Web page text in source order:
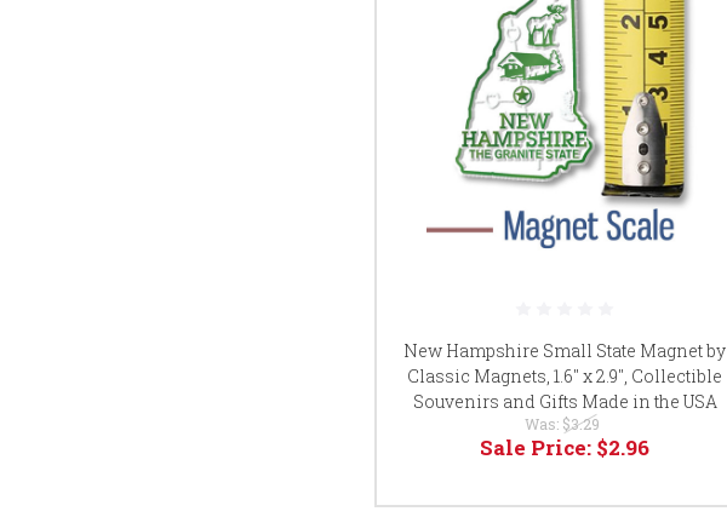
New Hampshire Small State Magnet by
Classic Magnets, 1.6" x 2.9", Collectible
Souvenirs and Gifts Made in the USA
Was: $3.29
Sale Price: $2.96